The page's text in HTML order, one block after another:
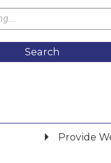
Search
Provide